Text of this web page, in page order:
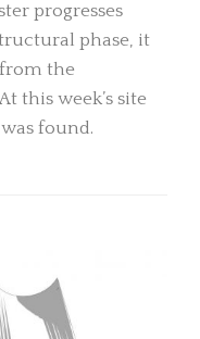
progresses
phase, it
the
this week’s site
found.